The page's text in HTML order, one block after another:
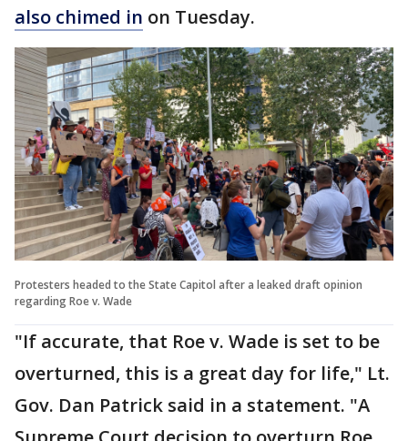
also chimed in on Tuesday.
Protesters headed to the State Capitol after a leaked draft opinion
regarding Roe v. Wade
"If accurate, that Roe v. Wade is set to be
overturned, this is a great day for life," Lt.
Gov. Dan Patrick said in a statement. "A